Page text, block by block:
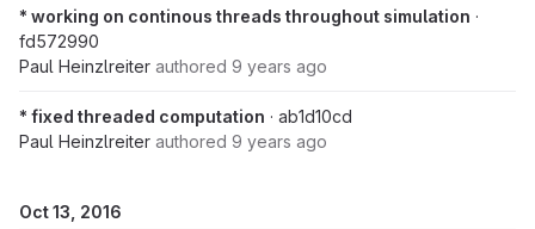
* working on continous threads throughout simulation ·
fd572990
Paul Heinzlreiter authored 9 years ago
* fixed threaded computation · ab1d10cd
Paul Heinzlreiter authored 9 years ago
Oct 13, 2016